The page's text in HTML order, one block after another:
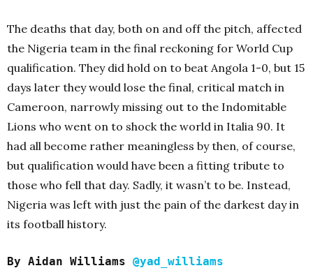
The deaths that day, both on and off the pitch, affected
the Nigeria team in the final reckoning for World Cup
qualification. They did hold on to beat Angola 1-0, but 15
days later they would lose the final, critical match in
Cameroon, narrowly missing out to the Indomitable
Lions who went on to shock the world in Italia 90. It
had all become rather meaningless by then, of course,
but qualification would have been a fitting tribute to
those who fell that day. Sadly, it wasn’t to be. Instead,
Nigeria was left with just the pain of the darkest day in
its football history.
By Aidan Williams @yad_williams